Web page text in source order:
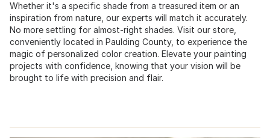
Whether it's a specific shade from a treasured item or an
inspiration from nature, our experts will match it accurately.
No more settling for almost-right shades. Visit our store,
conveniently located in Paulding County, to experience the
magic of personalized color creation. Elevate your painting
projects with confidence, knowing that your vision will be
brought to life with precision and flair.